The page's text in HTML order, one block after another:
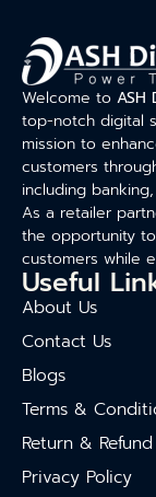
Welcome to ASH
top-notch digital
mission to
customers
including
As a retailer
the opportunity
customers while
Useful
About Us
Contact Us
Blogs
Terms &
Return &
Privacy Policy